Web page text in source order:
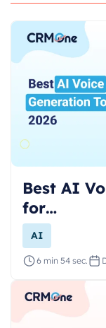
Best AI
for…
6 min 54 sec.
AI